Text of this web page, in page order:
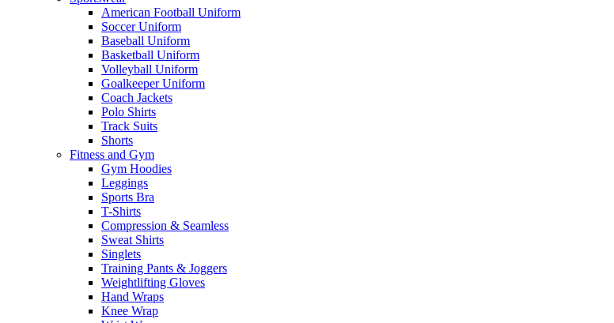
American Football Uniform
Soccer Uniform
Baseball Uniform
Basketball Uniform
Volleyball Uniform
Goalkeeper Uniform
Coach Jackets
Polo Shirts
Track Suits
Shorts
Fitness and Gym
Gym Hoodies
Leggings
Sports Bra
T-Shirts
Compression & Seamless
Sweat Shirts
Singlets
Training Pants & Joggers
Weightlifting Gloves
Hand Wraps
Knee Wrap